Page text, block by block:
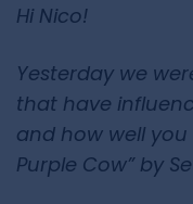
Hi Nico!
Yesterday we
that have
and how well
Purple Cow” by